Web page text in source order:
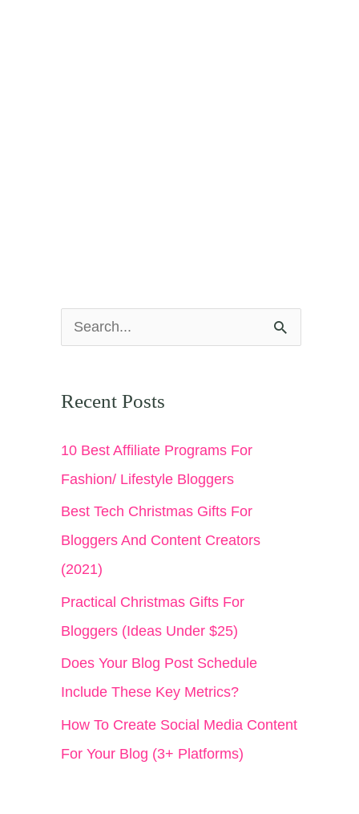
e
r
:
Recent Posts
10 Best Affiliate Programs For
Fashion/ Lifestyle Bloggers
Best Tech Christmas Gifts For
Bloggers And Content Creators
(2021)
Practical Christmas Gifts For
Bloggers (Ideas Under $25)
Does Your Blog Post Schedule
Include These Key Metrics?
How To Create Social Media Content
For Your Blog (3+ Platforms)